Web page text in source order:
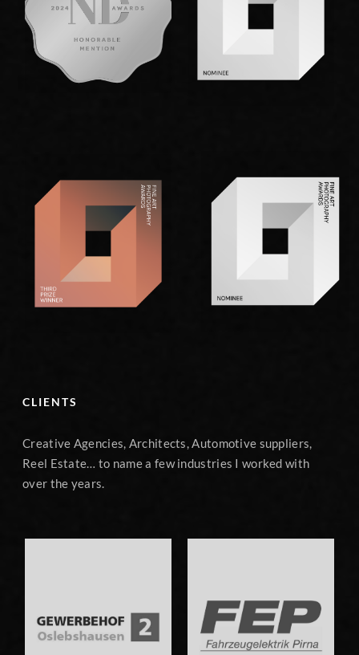
CLIENTS
Creative Agencies, Architects, Automotive suppliers,
Reel Estate… to name a few industries I worked with
over the years.